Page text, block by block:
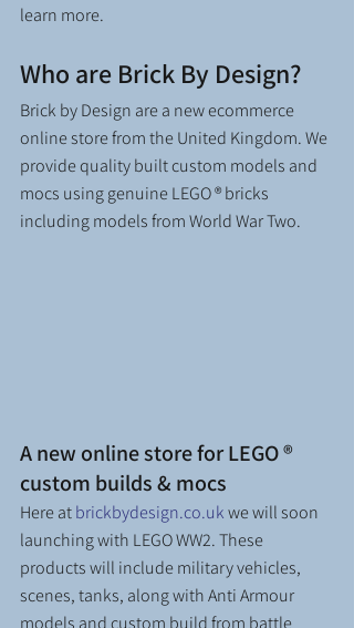
learn more.
Who are Brick By Design?
Brick by Design are a new ecommerce
online store from the United Kingdom. We
provide quality built custom models and
mocs using genuine LEGO ® bricks
including models from World War Two.
A new online store for LEGO ®
custom builds & mocs
Here at brickbydesign.co.uk we will soon
launching with LEGO WW2. These
products will include military vehicles,
scenes, tanks, along with Anti Armour